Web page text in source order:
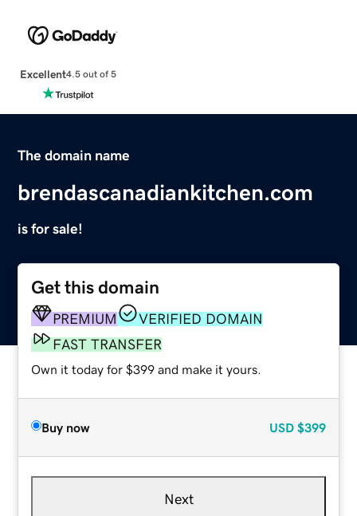
Excellent4.5 out of 5
The domain name
brendascanadiankitchen.com
is for sale!
Get this domain
PREMIUM
VERIFIED DOMAIN
FAST TRANSFER
Own it today for $399 and make it yours.
Buy now USD $399
Next